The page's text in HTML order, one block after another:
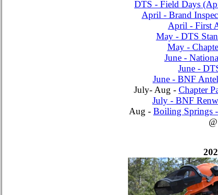
DTS - Field Days
April - Brand
April - First
May - DTS
May -
June -
June -
June - BNF
July- Aug - Chapter
July - BNF
Aug - Boiling Springs
@